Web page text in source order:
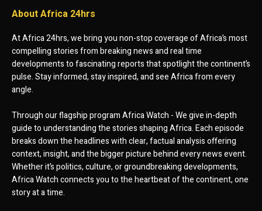
About Africa 24hrs
At Africa 24hrs, we bring you non-stop coverage of Africa’s most
compelling stories from breaking news and real time
developments to fascinating reports that spotlight the continent’s
pulse. Stay informed, stay inspired, and see Africa from every
angle.
Through our flagship program Africa Watch - We give in-depth
guide to understanding the stories shaping Africa. Each episode
breaks down the headlines with clear, factual analysis offering
context, insight, and the bigger picture behind every news event.
Whether it’s politics, culture, or groundbreaking developments,
Africa Watch connects you to the heartbeat of the continent, one
story at a time.